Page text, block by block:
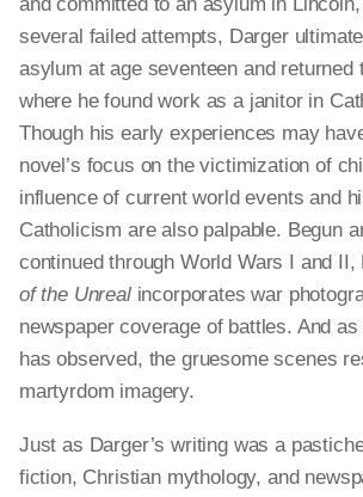
several failed attempts, Darger
asylum at age seventeen and returned
where he found work as a janitor in
Though his early experiences may
novel’s focus on the victimization of
influence of current world events and
Catholicism are also palpable. Begun
continued through World Wars I and II,
of the Unrealincorporates war
newspaper coverage of battles. And
has observed, the gruesome scenes
martyrdom imagery.
Just as Darger’s writing was a
fiction, Christian mythology, and